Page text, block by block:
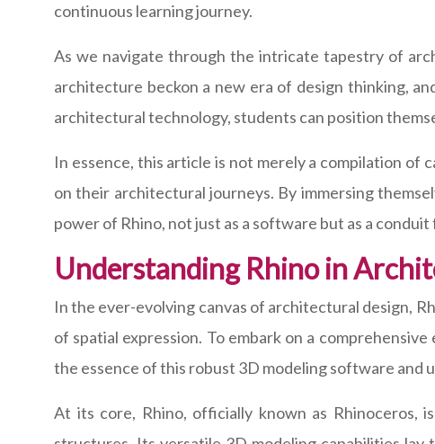
continuous learning journey.
As we navigate through the intricate tapestry of
architecture beckon a new era of design thinking,
architectural technology, students can position
In essence, this article is not merely a compilation of
on their architectural journeys. By immersing
power of Rhino, not just as a software but as a
Understanding Rhino in
In the ever-evolving canvas of architectural design,
of spatial expression. To embark on a
the essence of this robust 3D modeling software
At its core, Rhino, officially known as Rhinoceros,